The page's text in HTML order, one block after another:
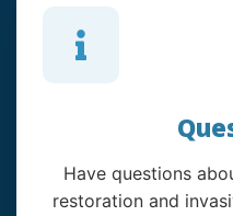
Have questions
restoration and